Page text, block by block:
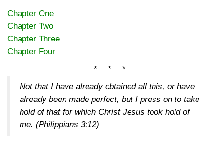
Chapter One
Chapter Two
Chapter Three
Chapter Four
* * *
Not that I have already obtained all this, or have
already been made perfect, but I press on to take
hold of that for which Christ Jesus took hold of
me. (Philippians 3:12)